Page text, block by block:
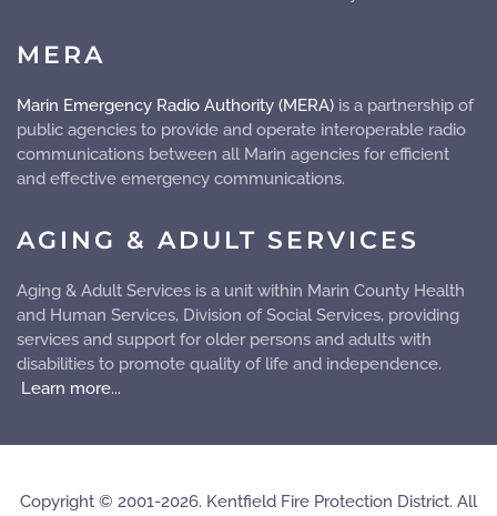
MERA
Marin Emergency Radio Authority (MERA) is a partnership of
public agencies to provide and operate interoperable radio
communications between all Marin agencies for efficient
and effective emergency communications.
AGING & ADULT SERVICES
Aging & Adult Services is a unit within Marin County Health
and Human Services, Division of Social Services, providing
services and support for older persons and adults with
disabilities to promote quality of life and independence.
Learn more...
Copyright © 2001-2026. Kentfield Fire Protection District. All